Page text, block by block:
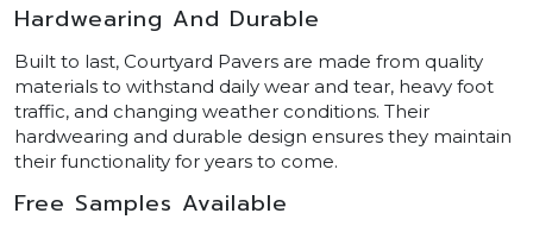
Hardwearing And Durable
Built to last, Courtyard Pavers are made from quality
materials to withstand daily wear and tear, heavy foot
traffic, and changing weather conditions. Their
hardwearing and durable design ensures they maintain
their functionality for years to come.
Free Samples Available